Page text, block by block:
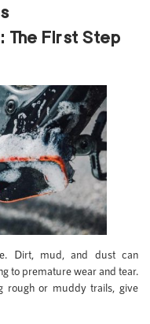
The First Step
Dirt, mud, and dust can
to premature wear and tear.
rough or muddy trails, give